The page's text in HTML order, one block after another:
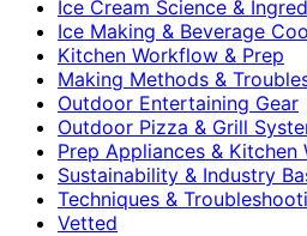
Ice Cream Science &
Ice Making & Beverage
Kitchen Workflow & Prep
Making Methods &
Outdoor Entertaining Gear
Outdoor Pizza & Grill
Prep Appliances & Kitchen
Sustainability & Industry
Techniques &
Vetted